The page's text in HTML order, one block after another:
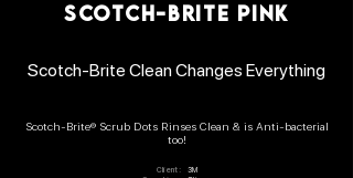
SCOTCH-BRITE PINK
Scotch-Brite Clean Changes Everything
Scotch-Brite® Scrub Dots Rinses Clean & is Anti-bacterial
too!
Client:
3M